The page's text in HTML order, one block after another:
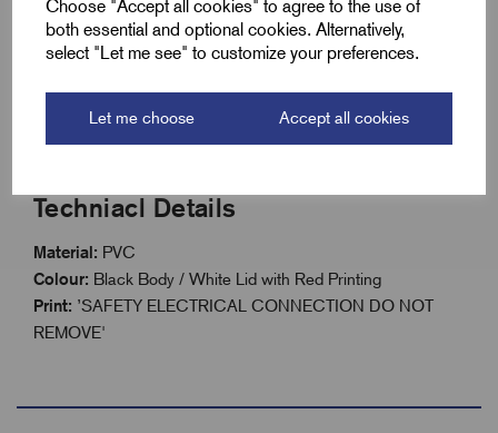
Choose "Accept all cookies" to agree to the use of
both essential and optional cookies. Alternatively,
select "Let me see" to customize your preferences.
Let me choose Accept all cookies
Red printed markings for easy ID
Suitable for flush/countersunk install
Ideal for inspections and testing
Techniacl Details
Material: PVC
Colour: Black Body / White Lid with Red Printing
Print: ’SAFETY ELECTRICAL CONNECTION DO NOT
REMOVE'